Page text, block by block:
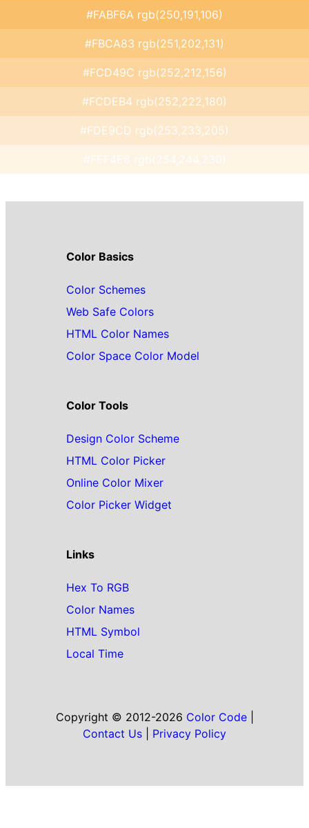
#FABF6A rgb(250,191,106)
#FBCA83 rgb(251,202,131)
#FCD49C rgb(252,212,156)
#FCDEB4 rgb(252,222,180)
#FDE9CD rgb(253,233,205)
#FEF4E6 rgb(254,244,230)
Color Basics
Color Schemes
Web Safe Colors
HTML Color Names
Color Space Color Model
Color Tools
Design Color Scheme
HTML Color Picker
Online Color Mixer
Color Picker Widget
Links
Hex To RGB
Color Names
HTML Symbol
Local Time
Copyright © 2012-2026 Color Code|
Contact Us
Privacy Policy